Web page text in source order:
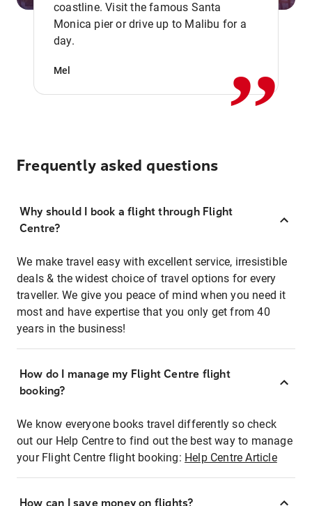
coastline. Visit the famous Santa
Monica pier or drive up to Malibu for a
day.
Mel ,,
Frequently asked questions
Why should I book a flight through Flight
Centre?
We make travel easy with excellent service, irresistible
deals & the widest choice of travel options for every
traveller. We give you peace of mind when you need it
most and have expertise that you only get from 40
years in the business!
How do I manage my Flight Centre flight
booking?
We know everyone books travel differently so check
out our Help Centre to find out the best way to manage
your Flight Centre flight booking: Help Centre Article
How can I save money on flights?